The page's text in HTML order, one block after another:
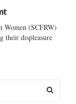
Women (SCFRW)
their displeasure